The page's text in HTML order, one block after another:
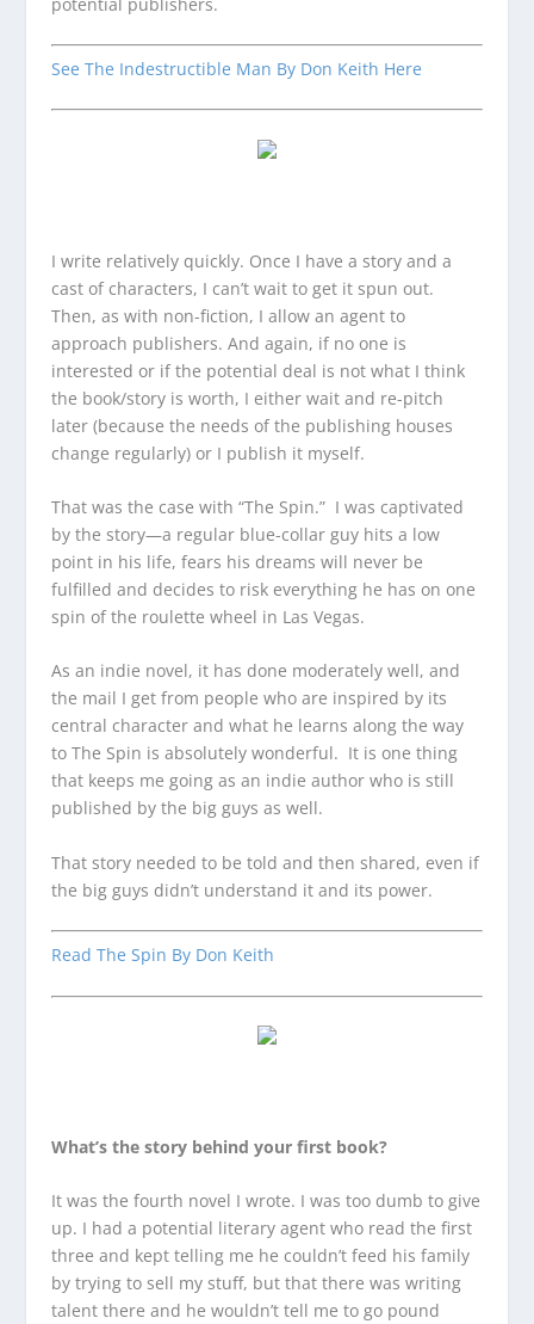
See The Indestructible Man By Don Keith Here
I write relatively quickly. Once I have a story and a
cast of characters, I can’t wait to get it spun out.
Then, as with non-fiction, I allow an agent to
approach publishers. And again, if no one is
interested or if the potential deal is not what I think
the book/story is worth, I either wait and re-pitch
later (because the needs of the publishing houses
change regularly) or I publish it myself.
That was the case with “The Spin.” I was captivated
by the story—a regular blue-collar guy hits a low
point in his life, fears his dreams will never be
fulfilled and decides to risk everything he has on one
spin of the roulette wheel in Las Vegas.
As an indie novel, it has done moderately well, and
the mail I get from people who are inspired by its
central character and what he learns along the way
to The Spin is absolutely wonderful. It is one thing
that keeps me going as an indie author who is still
published by the big guys as well.
That story needed to be told and then shared, even if
the big guys didn’t understand it and its power.
Read The Spin By Don Keith
What’s the story behind your first book?
It was the fourth novel I wrote. I was too dumb to give
up. I had a potential literary agent who read the first
three and kept telling me he couldn’t feed his family
by trying to sell my stuff, but that there was writing
talent there and he wouldn’t tell me to go pound